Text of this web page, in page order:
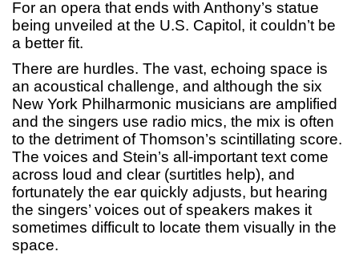
For an opera that ends with Anthony’s statue
being unveiled at the U.S. Capitol, it couldn’t be
a better fit.
There are hurdles. The vast, echoing space is
an acoustical challenge, and although the six
New York Philharmonic musicians are amplified
and the singers use radio mics, the mix is often
to the detriment of Thomson’s scintillating score.
The voices and Stein’s all-important text come
across loud and clear (surtitles help), and
fortunately the ear quickly adjusts, but hearing
the singers’ voices out of speakers makes it
sometimes difficult to locate them visually in the
space.